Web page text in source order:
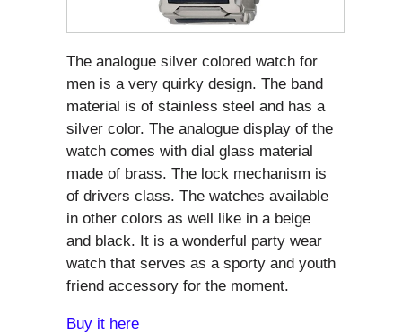
The analogue silver colored watch for
men is a very quirky design. The band
material is of stainless steel and has a
silver color. The analogue display of the
watch comes with dial glass material
made of brass. The lock mechanism is
of drivers class. The watches available
in other colors as well like in a beige
and black. It is a wonderful party wear
watch that serves as a sporty and youth
friend accessory for the moment.
Buy it here